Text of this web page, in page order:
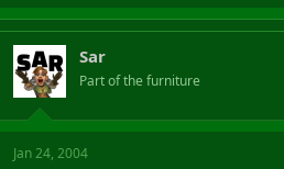
Sar
Part of the furniture
Jan 24, 2004